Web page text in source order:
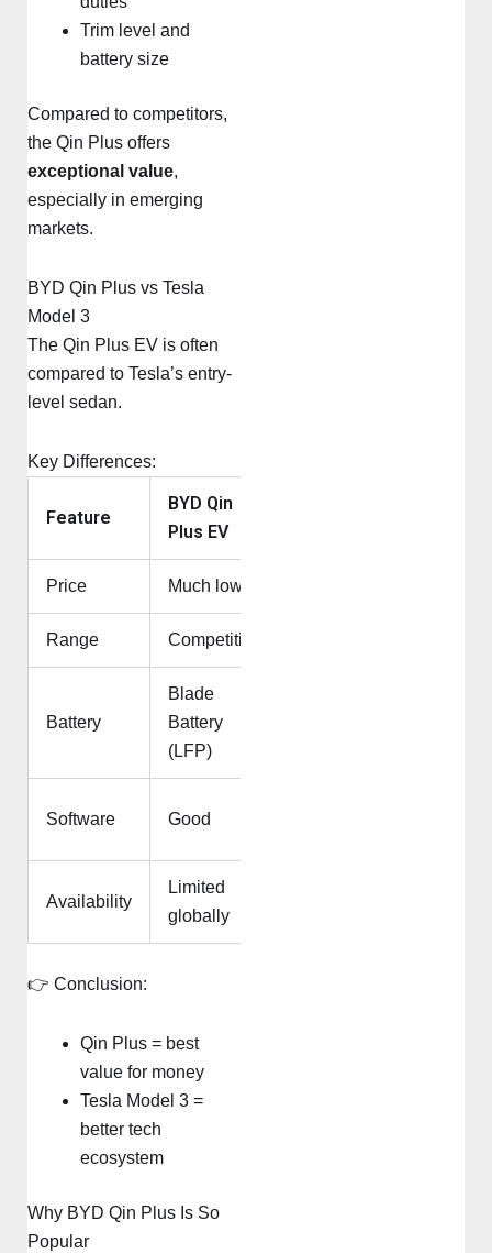
Trim level and
battery size
Compared to competitors,
the Qin Plus offers
exceptional value,
especially in emerging
markets.
BYD Qin Plus vs Tesla
Model 3
The Qin Plus EV is often
compared to Tesla’s entry-
level sedan.
Key Differences:
Feature
BYD Qin
Plus EV
Price Much lower
Range Competitive
Battery
Blade
Battery
(LFP)
Software Good
Availability
Limited
globally
👉 Conclusion:
Qin Plus = best
value for money
Tesla Model 3 =
better tech
ecosystem
Why BYD Qin Plus Is So
Popular